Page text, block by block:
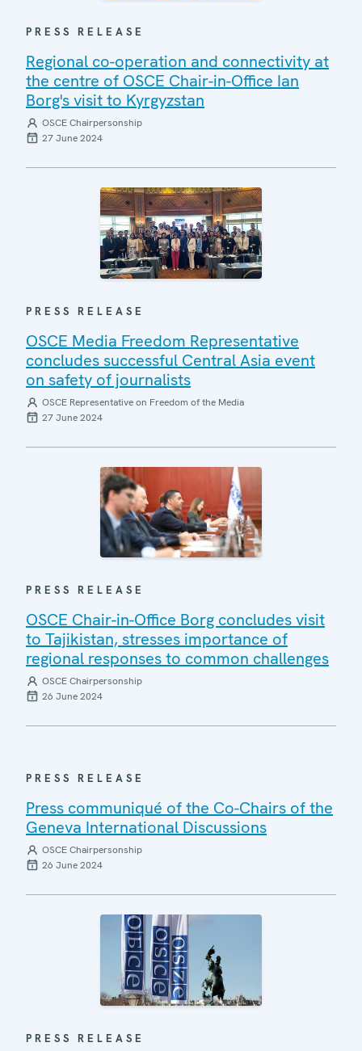
PRESS RELEASE
Regional co-operation and connectivity at
the centre of OSCE Chair-in-Office Ian
Borg's visit to Kyrgyzstan
OSCE Chairpersonship
27 June 2024
PRESS RELEASE
OSCE Media Freedom Representative
concludes successful Central Asia event
on safety of journalists
OSCE Representative on Freedom of the Media
27 June 2024
PRESS RELEASE
OSCE Chair-in-Office Borg concludes visit
to Tajikistan, stresses importance of
regional responses to common challenges
OSCE Chairpersonship
26 June 2024
PRESS RELEASE
Press communiqué of the Co-Chairs of the
Geneva International Discussions
OSCE Chairpersonship
26 June 2024
PRESS RELEASE